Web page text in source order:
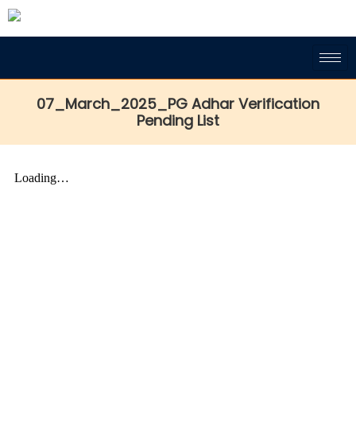
07_March_2025_PG Adhar Verification
Pending List